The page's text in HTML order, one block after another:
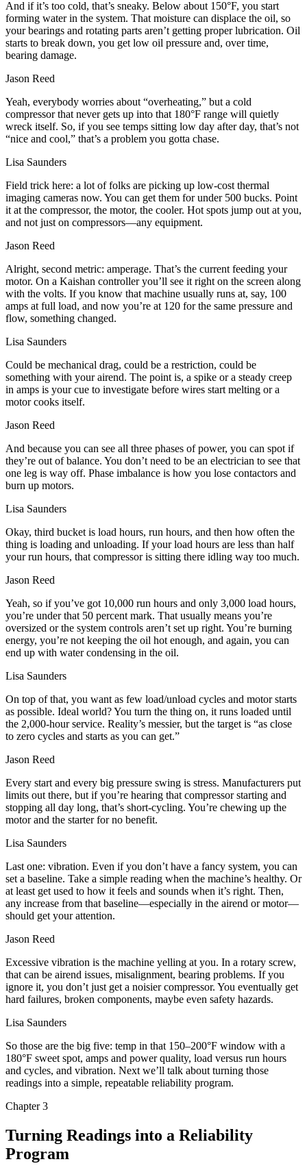
And if it’s too cold, that’s sneaky. Below about 150°F, you start
forming water in the system. That moisture can displace the oil, so
your bearings and rotating parts aren’t getting proper lubrication. Oil
starts to break down, you get low oil pressure and, over time,
bearing damage.
Jason Reed
Yeah, everybody worries about “overheating,” but a cold
compressor that never gets up into that 180°F range will quietly
wreck itself. So, if you see temps sitting low day after day, that’s not
“nice and cool,” that’s a problem you gotta chase.
Lisa Saunders
Field trick here: a lot of folks are picking up low‑cost thermal
imaging cameras now. You can get them for under 500 bucks. Point
it at the compressor, the motor, the cooler. Hot spots jump out at you,
and not just on compressors—any equipment.
Jason Reed
Alright, second metric: amperage. That’s the current feeding your
motor. On a Kaishan controller you’ll see it right on the screen along
with the volts. If you know that machine usually runs at, say, 100
amps at full load, and now you’re at 120 for the same pressure and
flow, something changed.
Lisa Saunders
Could be mechanical drag, could be a restriction, could be
something with your airend. The point is, a spike or a steady creep
in amps is your cue to investigate before wires start melting or a
motor cooks itself.
Jason Reed
And because you can see all three phases of power, you can spot if
they’re out of balance. You don’t need to be an electrician to see that
one leg is way off. Phase imbalance is how you lose contactors and
burn up motors.
Lisa Saunders
Okay, third bucket is load hours, run hours, and then how often the
thing is loading and unloading. If your load hours are less than half
your run hours, that compressor is sitting there idling way too much.
Jason Reed
Yeah, so if you’ve got 10,000 run hours and only 3,000 load hours,
you’re under that 50 percent mark. That usually means you’re
oversized or the system controls aren’t set up right. You’re burning
energy, you’re not keeping the oil hot enough, and again, you can
end up with water condensing in the oil.
Lisa Saunders
On top of that, you want as few load/unload cycles and motor starts
as possible. Ideal world? You turn the thing on, it runs loaded until
the 2,000‑hour service. Reality’s messier, but the target is “as close
to zero cycles and starts as you can get.”
Jason Reed
Every start and every big pressure swing is stress. Manufacturers put
limits out there, but if you’re hearing that compressor starting and
stopping all day long, that’s short‑cycling. You’re chewing up the
motor and the starter for no benefit.
Lisa Saunders
Last one: vibration. Even if you don’t have a fancy system, you can
set a baseline. Take a simple reading when the machine’s healthy. Or
at least get used to how it feels and sounds when it’s right. Then,
any increase from that baseline—especially in the airend or motor—
should get your attention.
Jason Reed
Excessive vibration is the machine yelling at you. In a rotary screw,
that can be airend issues, misalignment, bearing problems. If you
ignore it, you don’t just get a noisier compressor. You eventually get
hard failures, broken components, maybe even safety hazards.
Lisa Saunders
So those are the big five: temp in that 150–200°F window with a
180°F sweet spot, amps and power quality, load versus run hours
and cycles, and vibration. Next we’ll talk about turning those
readings into a simple, repeatable reliability program.
Chapter3
Turning Readings into a Reliability
Program